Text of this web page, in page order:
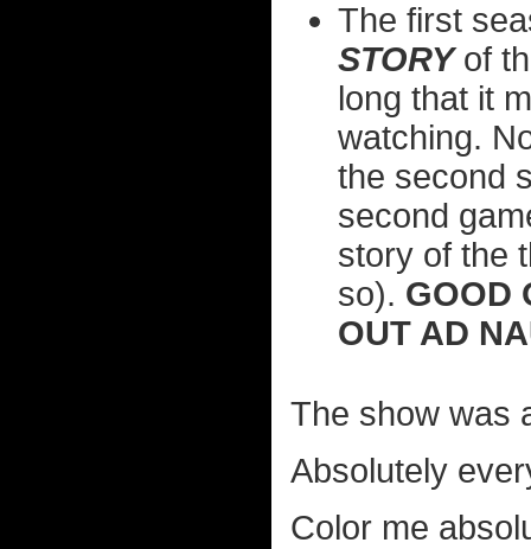
The first
STORYof
long that it
watching.
the second
second
story of the
so). GOOD
OUT AD
The show was
Absolutely
Color me